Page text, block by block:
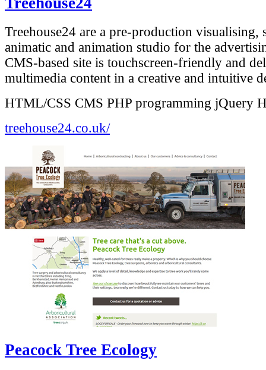
Treehouse24 are a pre-production visualising,
animatic and animation studio for the
CMS-based site is touchscreen-friendly and
multimedia content in a creative and intuitive
HTML/CSS CMS PHP programming jQuery
treehouse24.co.uk/
Peacock Tree Ecology